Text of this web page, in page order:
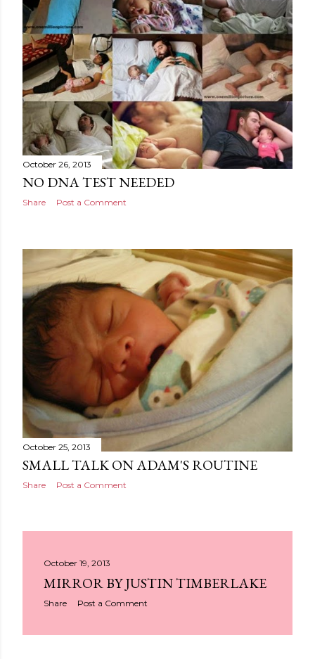
October 26, 2013
NO DNA TEST NEEDED
Share Post a Comment
October 25, 2013
SMALL TALK ON ADAM'S ROUTINE
Share Post a Comment
October 19, 2013
MIRROR BY JUSTIN TIMBERLAKE
Share Post a Comment